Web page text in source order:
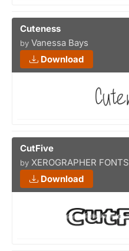
Cuteness
by Vanessa Bays
Download
CutFive
by XEROGRAPHER FONTS
Download